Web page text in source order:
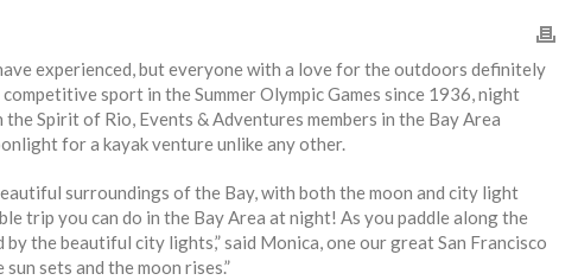
experienced, but everyone with a love for the outdoors definitely
sport in the Summer Olympic Games since 1936, night
Spirit of Rio, Events & Adventures members in the Bay Area
for a kayak venture unlike any other.
surroundings of the Bay, with both the moon and city light
trip you can do in the Bay Area at night! As you paddle along the
the beautiful city lights,” said Monica, one our great San Francisco
sets and the moon rises.”